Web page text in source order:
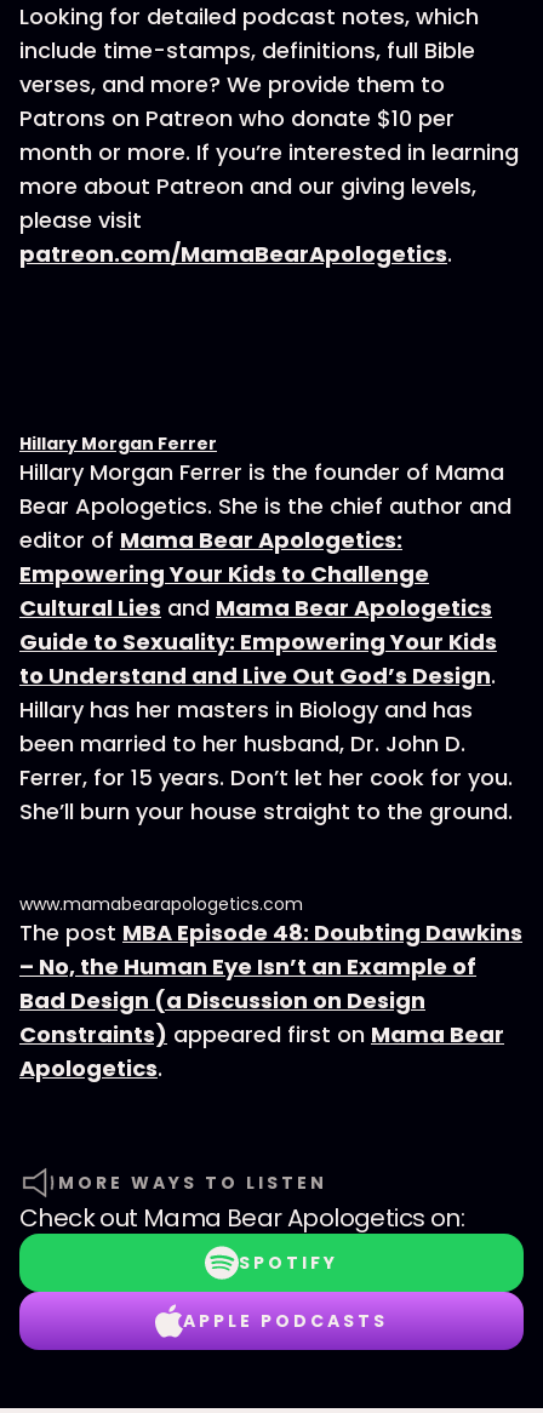
Looking for detailed podcast notes, which
include time-stamps, definitions, full Bible
verses, and more? We provide them to
Patrons on Patreon who donate $10 per
month or more. If you’re interested in learning
more about Patreon and our giving levels,
please visit
patreon.com/MamaBearApologetics.
Hillary Morgan Ferrer
Hillary Morgan Ferrer is the founder of Mama
Bear Apologetics. She is the chief author and
editor of Mama Bear Apologetics:
Empowering Your Kids to Challenge
Cultural Lies and Mama Bear Apologetics
Guide to Sexuality: Empowering Your Kids
to Understand and Live Out God’s Design.
Hillary has her masters in Biology and has
been married to her husband, Dr. John D.
Ferrer, for 15 years. Don’t let her cook for you.
She’ll burn your house straight to the ground.
www.mamabearapologetics.com
The post MBA Episode 48: Doubting Dawkins
– No, the Human Eye Isn’t an Example of
Bad Design (a Discussion on Design
Constraints) appeared first on Mama Bear
Apologetics.
MORE WAYS TO LISTEN
Check out Mama Bear Apologetics on:
SPOTIFY
APPLE PODCASTS